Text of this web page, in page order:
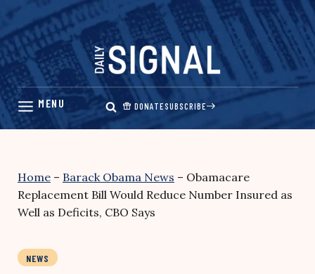
Skip
content
DONATESUBSCRIBE
Home – Barack Obama News – Obamacare
Replacement Bill Would Reduce Number Insured as
Well as Deficits, CBO Says
NEWS